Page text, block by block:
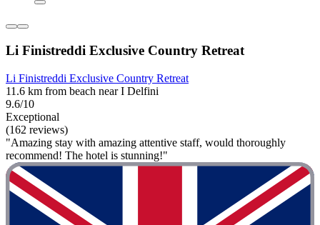
Li Finistreddi Exclusive Country Retreat
Li Finistreddi Exclusive Country Retreat
11.6 km from beach near I Delfini
9.6/10
Exceptional
(162 reviews)
"Amazing stay with amazing attentive staff, would thoroughly
recommend! The hotel is stunning!"